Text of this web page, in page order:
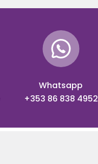
Whatsapp
+353 86 838 4952